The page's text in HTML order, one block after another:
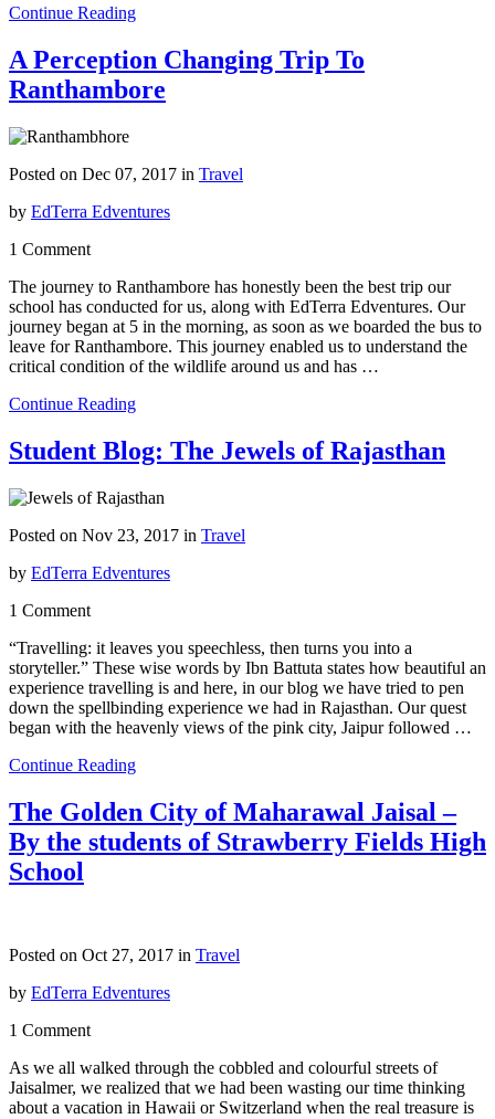
Continue Reading
A Perception Changing Trip To
Ranthambore
Posted on Dec 07, 2017 in Travel
by EdTerra Edventures
1 Comment
The journey to Ranthambore has honestly been the best trip our
school has conducted for us, along with EdTerra Edventures. Our
journey began at 5 in the morning, as soon as we boarded the bus to
leave for Ranthambore. This journey enabled us to understand the
critical condition of the wildlife around us and has …
Continue Reading
Student Blog: The Jewels of Rajasthan
Posted on Nov 23, 2017 in Travel
by EdTerra Edventures
1 Comment
“Travelling: it leaves you speechless, then turns you into a
storyteller.” These wise words by Ibn Battuta states how beautiful an
experience travelling is and here, in our blog we have tried to pen
down the spellbinding experience we had in Rajasthan. Our quest
began with the heavenly views of the pink city, Jaipur followed …
Continue Reading
The Golden City of Maharawal Jaisal –
By the students of Strawberry Fields High
School
Posted on Oct 27, 2017 in Travel
by EdTerra Edventures
1 Comment
As we all walked through the cobbled and colourful streets of
Jaisalmer, we realized that we had been wasting our time thinking
about a vacation in Hawaii or Switzerland when the real treasure is